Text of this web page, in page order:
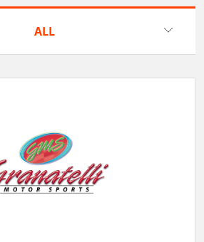
ALL